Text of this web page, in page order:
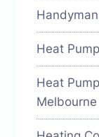
Handyman
Heat
Heat
Melbourne